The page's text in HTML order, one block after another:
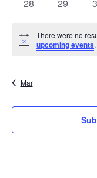
0
28
0
29
0
Notice
There were no
upcoming events.
Mar